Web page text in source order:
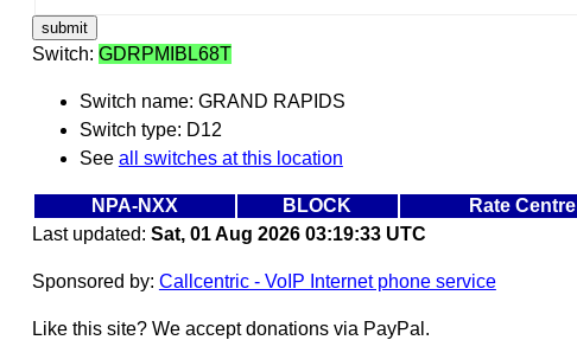
Switch: GDRPMIBL68T
Switch name: GRAND RAPIDS
Switch type: D12
See all switches at this location
NPA-NXX BLOCK Rate Centre
Last updated: Sat, 01 Aug 2026 03:19:33 UTC
Sponsored by: Callcentric - VoIP Internet phone service
Like this site? We accept donations via PayPal.